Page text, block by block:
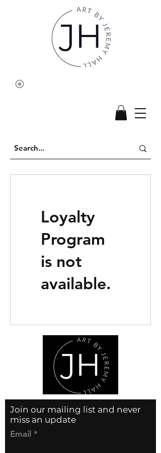
Loyalty
Program
is not
available.
Join our mailing list and never
miss an update
Email